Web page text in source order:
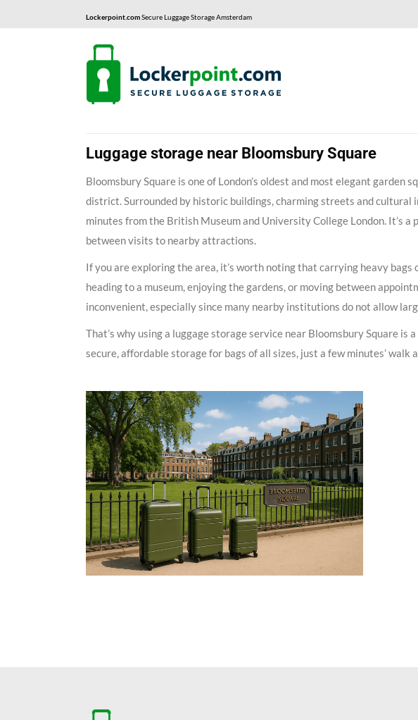
Lockerpoint.comSecure Luggage Storage Amsterdam
Luggage storage near Bloomsbury Square
Bloomsbury Square is one of London’s oldest and most elegant garden
district. Surrounded by historic buildings, charming streets and
minutes from the British Museum and University College London. It’s a
between visits to nearby attractions.
If you are exploring the area, it’s worth noting that carrying heavy
heading to a museum, enjoying the gardens, or moving between
inconvenient, especially since many nearby institutions do not allow
That’s why using a luggage storage service near Bloomsbury Square
secure, affordable storage for bags of all sizes, just a few minutes’ walk